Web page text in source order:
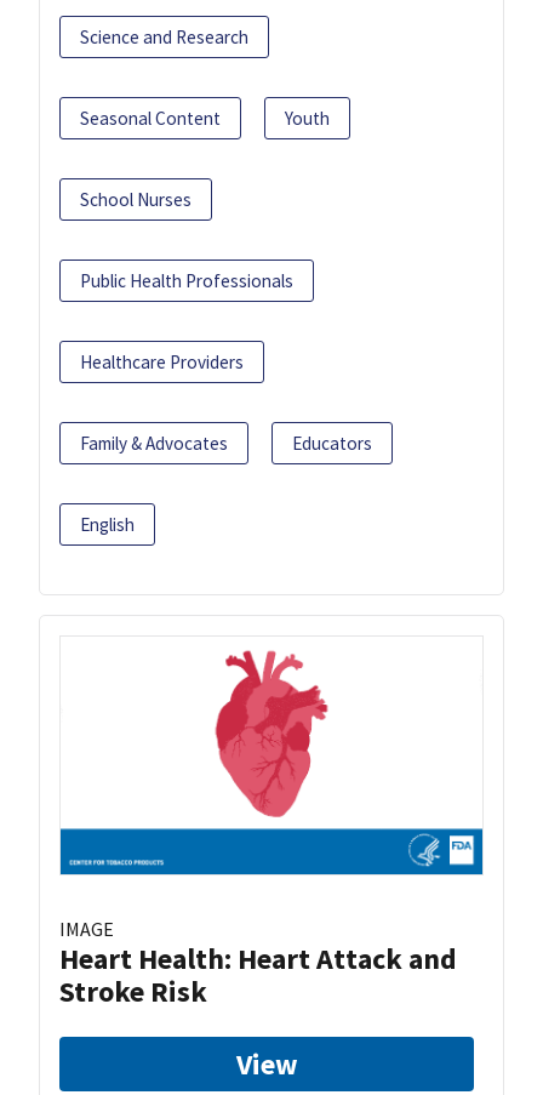
Science and Research
Seasonal Content Youth
School Nurses
Public Health Professionals
Healthcare Providers
Family & Advocates Educators
English
IMAGE
Heart Health: Heart Attack and
Stroke Risk
View